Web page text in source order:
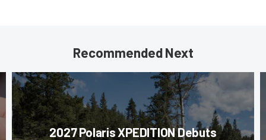
Recommended Next
2027 Polaris XPEDITION Debuts